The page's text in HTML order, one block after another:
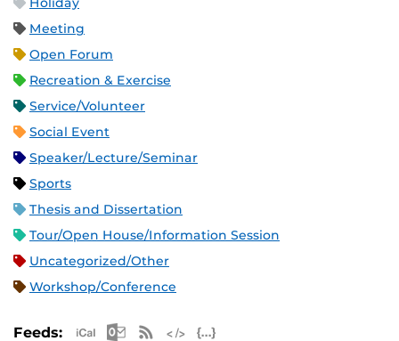
Meeting
Open Forum
Recreation & Exercise
Service/Volunteer
Social Event
Speaker/Lecture/Seminar
Sports
Thesis and Dissertation
Tour/Open House/Information Session
Uncategorized/Other
Workshop/Conference
Feeds: Apple iCal Feed (ICS)
Microsoft Outlook Feed (ICS)
RSS Feed